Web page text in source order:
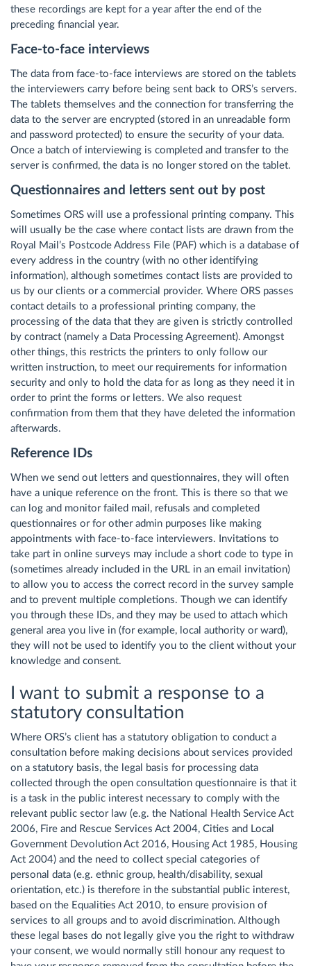
these recordings are kept for a year after the end of the
preceding financial year.
Face-to-face interviews
The data from face-to-face interviews are stored on the tablets
the interviewers carry before being sent back to ORS’s servers.
The tablets themselves and the connection for transferring the
data to the server are encrypted (stored in an unreadable form
and password protected) to ensure the security of your data.
Once a batch of interviewing is completed and transfer to the
server is confirmed, the data is no longer stored on the tablet.
Questionnaires and letters sent out by post
Sometimes ORS will use a professional printing company. This
will usually be the case where contact lists are drawn from the
Royal Mail’s Postcode Address File (PAF) which is a database of
every address in the country (with no other identifying
information), although sometimes contact lists are provided to
us by our clients or a commercial provider. Where ORS passes
contact details to a professional printing company, the
processing of the data that they are given is strictly controlled
by contract (namely a Data Processing Agreement). Amongst
other things, this restricts the printers to only follow our
written instruction, to meet our requirements for information
security and only to hold the data for as long as they need it in
order to print the forms or letters. We also request
confirmation from them that they have deleted the information
afterwards.
Reference IDs
When we send out letters and questionnaires, they will often
have a unique reference on the front. This is there so that we
can log and monitor failed mail, refusals and completed
questionnaires or for other admin purposes like making
appointments with face-to-face interviewers. Invitations to
take part in online surveys may include a short code to type in
(sometimes already included in the URL in an email invitation)
to allow you to access the correct record in the survey sample
and to prevent multiple completions. Though we can identify
you through these IDs, and they may be used to attach which
general area you live in (for example, local authority or ward),
they will not be used to identify you to the client without your
knowledge and consent.
I want to submit a response to a
statutory consultation
Where ORS’s client has a statutory obligation to conduct a
consultation before making decisions about services provided
on a statutory basis, the legal basis for processing data
collected through the open consultation questionnaire is that it
is a task in the public interest necessary to comply with the
relevant public sector law (e.g. the National Health Service Act
2006, Fire and Rescue Services Act 2004, Cities and Local
Government Devolution Act 2016, Housing Act 1985, Housing
Act 2004) and the need to collect special categories of
personal data (e.g. ethnic group, health/disability, sexual
orientation, etc.) is therefore in the substantial public interest,
based on the Equalities Act 2010, to ensure provision of
services to all groups and to avoid discrimination. Although
these legal bases do not legally give you the right to withdraw
your consent, we would normally still honour any request to